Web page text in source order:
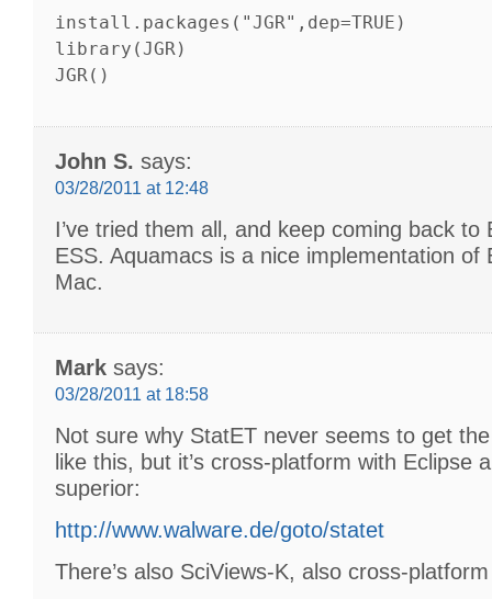
install.packages("JGR",dep=TRUE)
library(JGR)
JGR()
John S. says:
03/28/2011 at 12:48
I’ve tried them all, and keep coming back to
ESS. Aquamacs is a nice implementation of
Mac.
Mark says:
03/28/2011 at 18:58
Not sure why StatET never seems to get
like this, but it’s cross-platform with Eclipse
superior:
http://www.walware.de/goto/statet
There’s also SciViews-K, also cross-platform